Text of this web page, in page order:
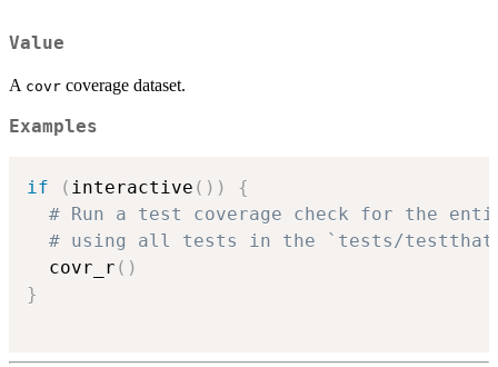
Value
A covr coverage dataset.
Examples
if ( interactive ( ) )
{
# Run a test coverage check for the
# using all tests in the `tests/
  covr_r
( )
}